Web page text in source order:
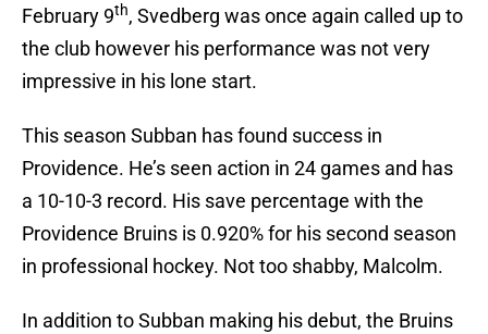
February 9th, Svedberg was once again called up to
the club however his performance was not very
impressive in his lone start.
This season Subban has found success in
Providence. He’s seen action in 24 games and has
a 10-10-3 record. His save percentage with the
Providence Bruins is 0.920% for his second season
in professional hockey. Not too shabby, Malcolm.
In addition to Subban making his debut, the Bruins